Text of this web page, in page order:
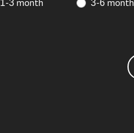
1-3 month 3-6 month